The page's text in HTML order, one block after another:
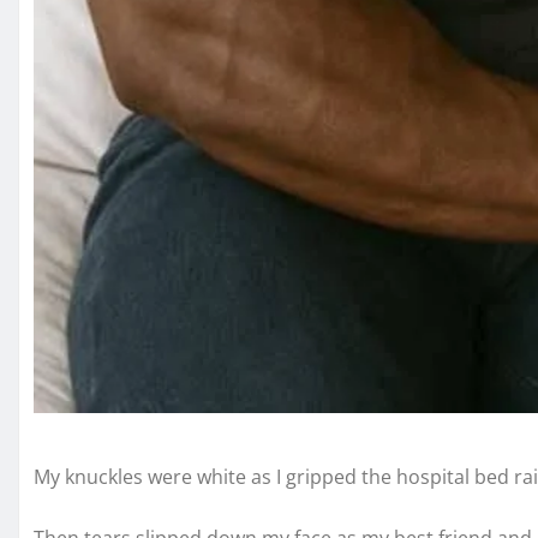
My knuckles were white as I gripped the hospital bed